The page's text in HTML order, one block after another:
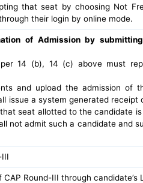
that seat by choosing Not
their login by online mode.
of Admission by
14 (b), 14 (c) above must
and upload the admission of
issue a system generated receipt
seat allotted to the candidate
not admit such a candidate and
Round-III through candidate’s